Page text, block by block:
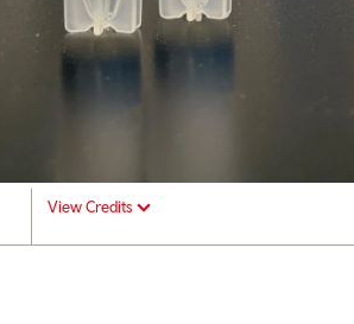
View Credits